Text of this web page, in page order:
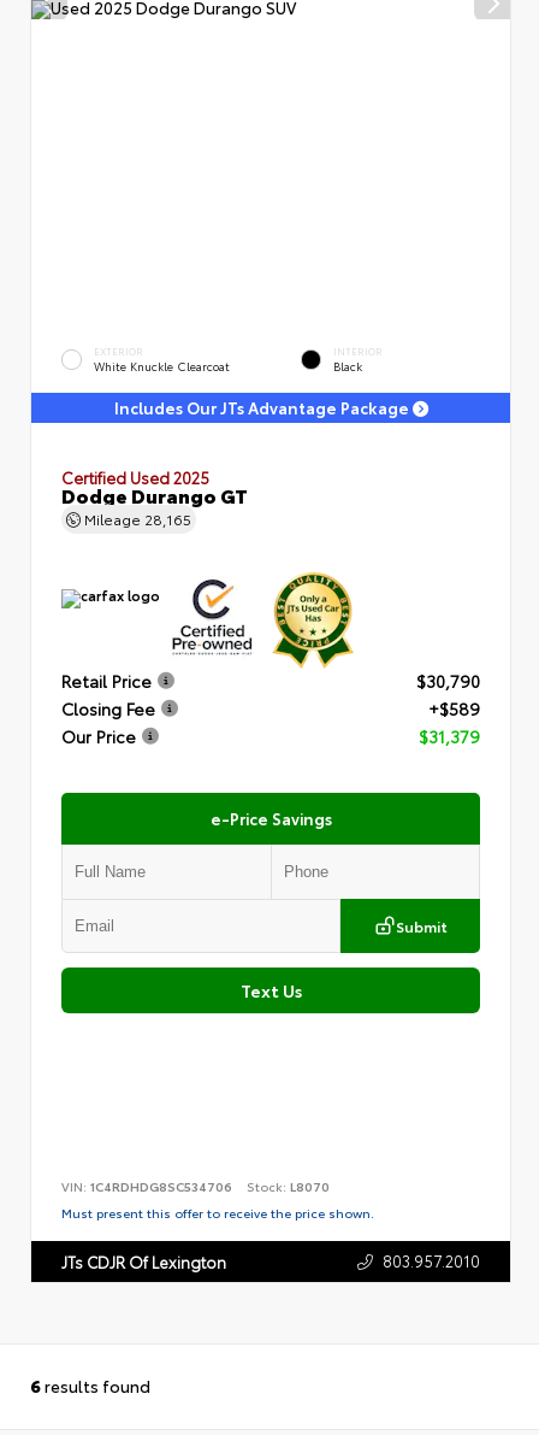
EXTERIOR
White Knuckle Clearcoat
INTERIOR
Black
Includes Our JTs Advantage Package
Certified Used 2025
Dodge Durango GT
Mileage 28,165
Retail Price
$30,790
Closing Fee
+$589
Our Price
$31,379
e-Price Savings
Submit
Text Us
VIN: 1C4RDHDG8SC534706 Stock: L8070
Must present this offer to receive the price shown.
JTs CDJR Of Lexington 803.957.2010
6results found